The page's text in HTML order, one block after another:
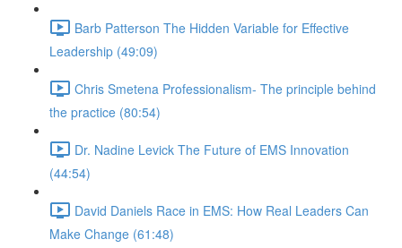
Barb Patterson The Hidden Variable for Effective
Leadership (49:09)
Chris Smetena Professionalism- The principle behind
the practice (80:54)
Dr. Nadine Levick The Future of EMS Innovation
(44:54)
David Daniels Race in EMS: How Real Leaders Can
Make Change (61:48)